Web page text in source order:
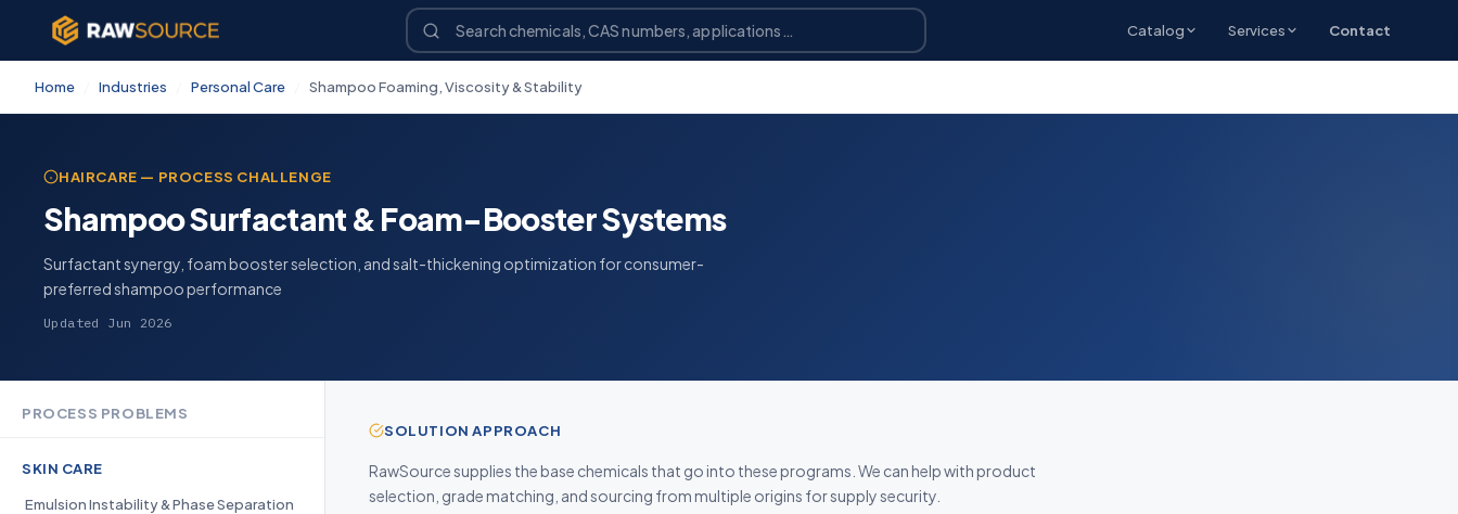
Catalog Services Contact
Home Industries Personal Care Shampoo Foaming, Viscosity & Stability
HAIRCARE — PROCESS CHALLENGE
Shampoo Surfactant & Foam-Booster Systems
Surfactant synergy, foam booster selection, and salt-thickening optimization for consumer-
preferred shampoo performance
Updated Jun 2026
PROCESS PROBLEMS
SKIN CARE
Emulsion Instability & Phase Separation
SOLUTION APPROACH
RawSource supplies the base chemicals that go into these programs. We can help with product
selection, grade matching, and sourcing from multiple origins for supply security.